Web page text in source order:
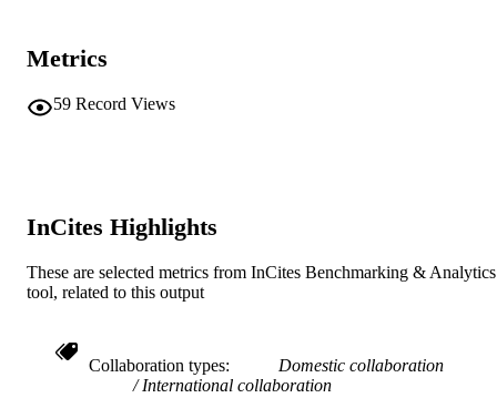
DETAILS
MURDOCH
Centre for Healthy Ageing
LANGUAGE English
Metrics
59 Record Views
InCites Highlights
These are selected metrics from InCites Benchmarking & Analytics
tool, related to this output
Collaboration types
Domestic collaboration
International collaboration